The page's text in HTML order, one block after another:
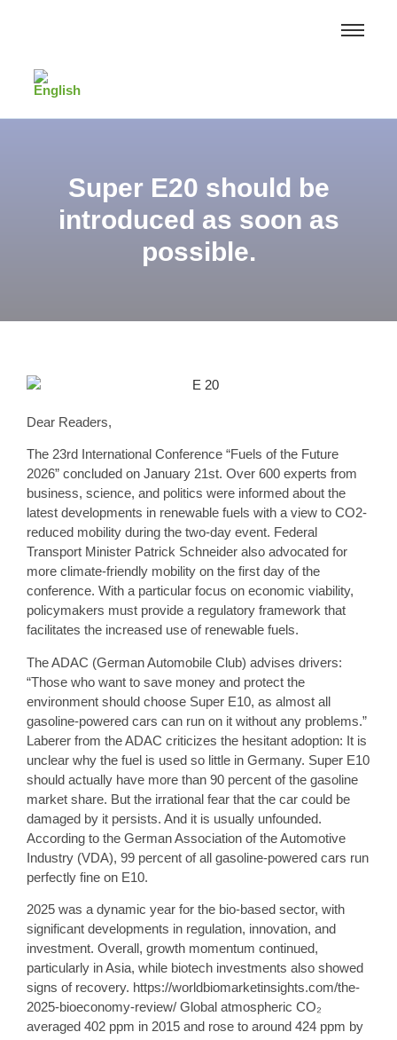
Super E20 should be
introduced as soon as
possible.
Dear Readers,
The 23rd International Conference “Fuels of the Future
2026” concluded on January 21st. Over 600 experts from
business, science, and politics were informed about the
latest developments in renewable fuels with a view to CO2-
reduced mobility during the two-day event. Federal
Transport Minister Patrick Schneider also advocated for
more climate-friendly mobility on the first day of the
conference. With a particular focus on economic viability,
policymakers must provide a regulatory framework that
facilitates the increased use of renewable fuels.
The ADAC (German Automobile Club) advises drivers:
“Those who want to save money and protect the
environment should choose Super E10, as almost all
gasoline-powered cars can run on it without any problems.”
Laberer from the ADAC criticizes the hesitant adoption: It is
unclear why the fuel is used so little in Germany. Super E10
should actually have more than 90 percent of the gasoline
market share. But the irrational fear that the car could be
damaged by it persists. And it is usually unfounded.
According to the German Association of the Automotive
Industry (VDA), 99 percent of all gasoline-powered cars run
perfectly fine on E10.
2025 was a dynamic year for the bio-based sector, with
significant developments in regulation, innovation, and
investment. Overall, growth momentum continued,
particularly in Asia, while biotech investments also showed
signs of recovery. https://worldbiomarketinsights.com/the-
2025-bioeconomy-review/ Global atmospheric CO₂
averaged 402 ppm in 2015 and rose to around 424 ppm by